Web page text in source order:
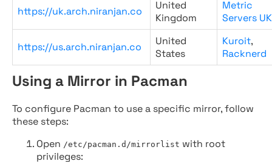
https://uk.arch.niranjan.co
United
Kingdom
Metric
Servers UK
https://us.arch.niranjan.co
United
States
Kuroit,
Racknerd
Using a Mirror in Pacman
To configure Pacman to use a specific mirror, follow
these steps:
Open /etc/pacman.d/mirrorlist with root
privileges: